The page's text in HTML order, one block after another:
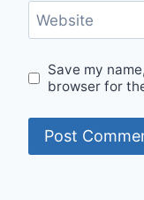
Website
Save my
browser for